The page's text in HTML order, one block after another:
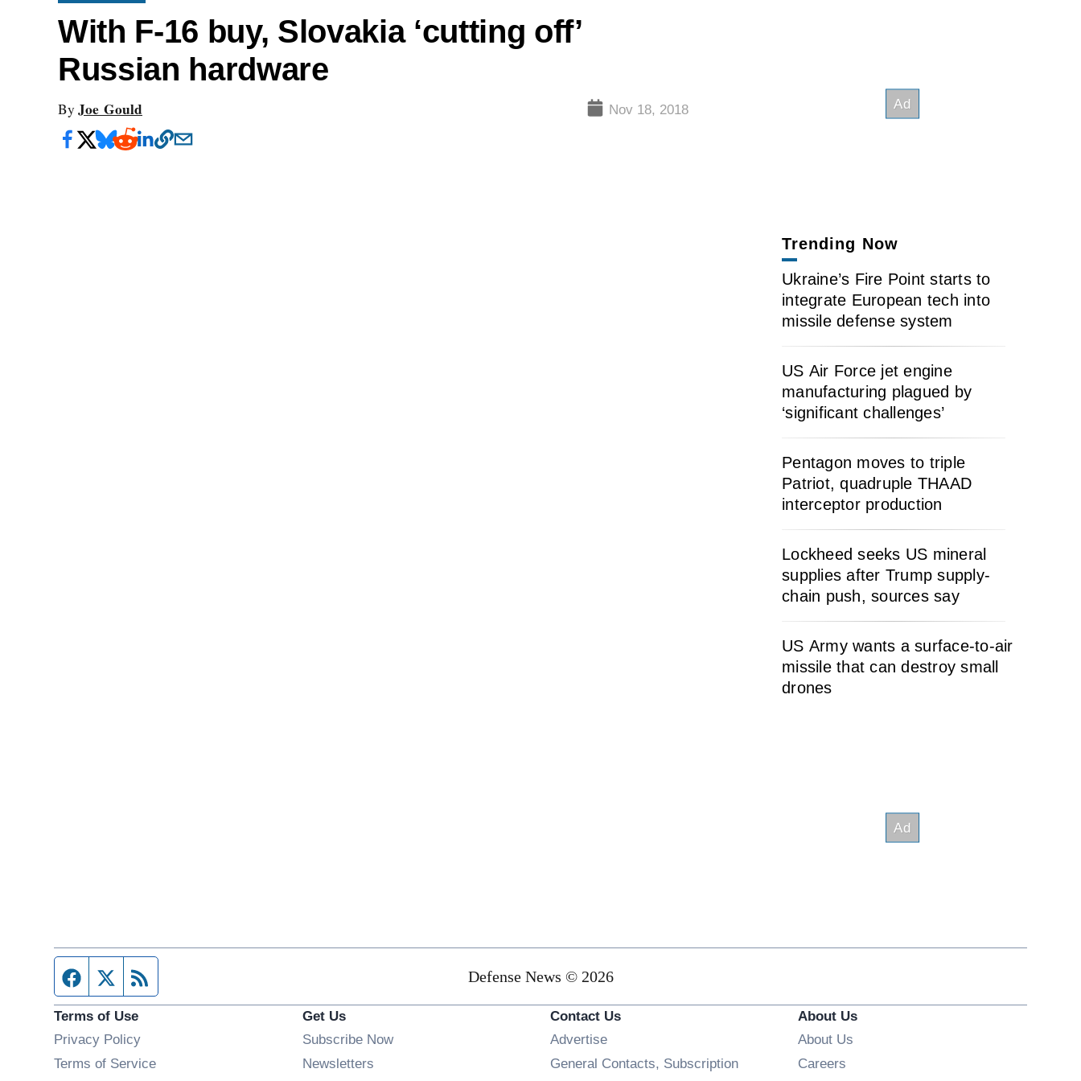
With F-16 buy, Slovakia ‘cutting off’
Russian hardware
By Joe Gould Nov 18, 2018
Trending Now
Ukraine’s Fire Point starts to
integrate European tech into
missile defense system
US Air Force jet engine
manufacturing plagued by
‘significant challenges’
Pentagon moves to triple
Patriot, quadruple THAAD
interceptor production
Lockheed seeks US mineral
supplies after Trump supply-
chain push, sources say
US Army wants a surface-to-air
missile that can destroy small
drones
Facebook page
Twitter feed Defense News © 2026
Terms of Use
Privacy Policy
Terms of Service
Get Us
Subscribe Now
Newsletters
Contact Us
Advertise
General Contacts, Subscription
About Us
About Us
Careers